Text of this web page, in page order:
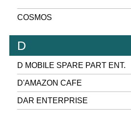
COSMOS
D
D MOBILE SPARE PART ENT.
D'AMAZON CAFE
DAR ENTERPRISE